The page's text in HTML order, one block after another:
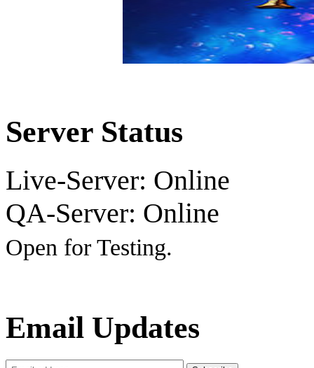
Server Status
Live-Server: Online
QA-Server: Online
Open for Testing.
Email Updates